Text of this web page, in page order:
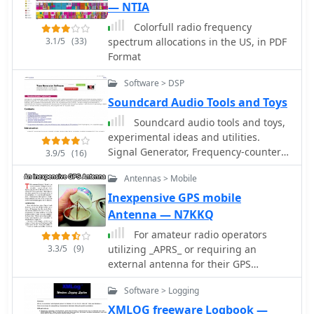
like the DX 939, DX 949, and DX 959
are available for those with more
room, offering features such as blue
lighting and integrated frequency
combines aesthetic appeal with
functional design, providing clear
readouts and robust audio
performance. A downloadable CB
radio shopping guide is also offered,
enabling users to compare Galaxy's
product specifications against other
radios on the market, facilitating
informed purchasing decisions.
3.1/5 (33)
— NTIA
Colorfull radio frequency
spectrum allocations in the US, in PDF
Format
3.9/5 (16)
Software > DSP
Soundcard Audio Tools and Toys
Soundcard audio tools and toys,
experimental ideas and utilities.
Signal Generator, Frequency-counter /
instrument-tuner, Real-time Spectrum
Analyser
3.3/5 (9)
Antennas > Mobile
Inexpensive GPS mobile
Antenna — N7KKQ
For amateur radio operators
utilizing _APRS_ or requiring an
external antenna for their GPS
receiver, this resource details the
construction of a compact, circularly
polarized mobile antenna. The design
Software > Logging
XMLOG freeware Logbook —